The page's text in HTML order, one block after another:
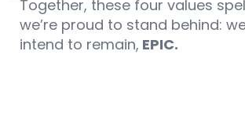
Together, these four values
we’re proud to stand behind:
intend to remain, EPIC.